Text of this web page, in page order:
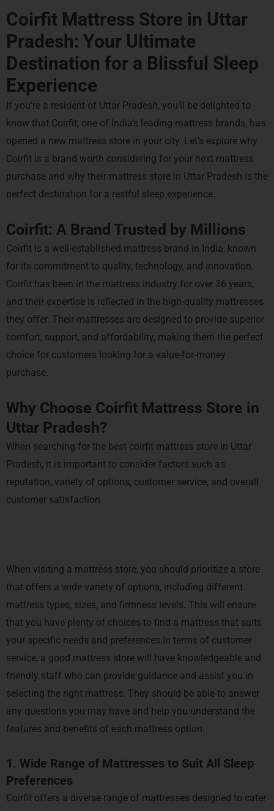
Coirfit Mattress Store in Uttar
Pradesh: Your Ultimate
Destination for a Blissful Sleep
Experience
If you’re a resident of Uttar Pradesh, you’ll be delighted to
know that Coirfit, one of India’s leading mattress brands, has
opened a new mattress store in your city. Let’s explore why
Coirfit is a brand worth considering for your next mattress
purchase and why their mattress store in Uttar Pradesh is the
perfect destination for a restful sleep experience.
Coirfit: A Brand Trusted by Millions
Coirfit is a well-established mattress brand in India, known
for its commitment to quality, technology, and innovation.
Coirfit has been in the mattress industry for over 36 years,
and their expertise is reflected in the high-quality mattresses
they offer. Their mattresses are designed to provide superior
comfort, support, and affordability, making them the perfect
choice for customers looking for a value-for-money
purchase.
Why Choose Coirfit Mattress Store in
Uttar Pradesh?
When searching for the best coirfit mattress store in Uttar
Pradesh, it is important to consider factors such as
reputation, variety of options, customer service, and overall
customer satisfaction.
When visiting a mattress store, you should prioritize a store
that offers a wide variety of options, including different
mattress types, sizes, and firmness levels. This will ensure
that you have plenty of choices to find a mattress that suits
your specific needs and preferences.In terms of customer
service, a good mattress store will have knowledgeable and
friendly staff who can provide guidance and assist you in
selecting the right mattress. They should be able to answer
any questions you may have and help you understand the
features and benefits of each mattress option.
1. Wide Range of Mattresses to Suit All Sleep
Preferences
Coirfit offers a diverse range of mattresses designed to cater